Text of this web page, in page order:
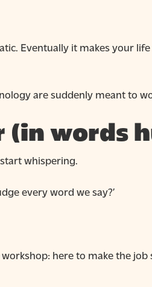
Eventually it makes your
are suddenly meant to
(in words
whispering.
every word we say?’
here to make the job